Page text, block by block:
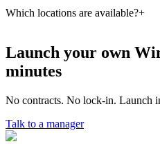
how to buy them.
Yes, you change activation with a
Which locations are available?+
(Frankfurt), Portugal (Lisbon).
Launch your own
minutes
No contracts. No lock-in. Launch
Talk to a manager